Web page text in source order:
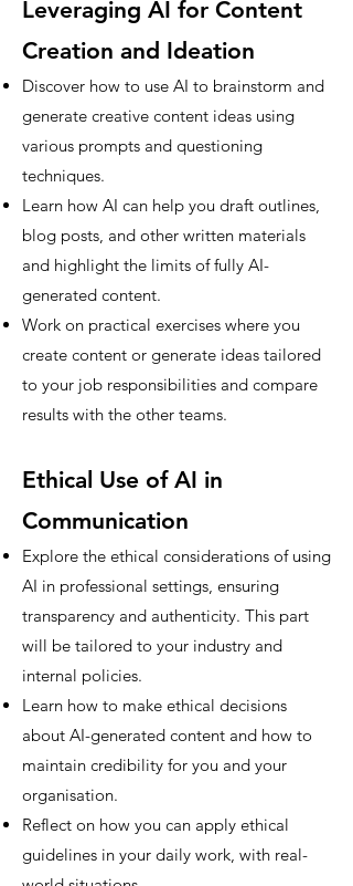
Leveraging AI for Content
Creation and Ideation
Discover how to use AI to brainstorm and
generate creative content ideas using
various prompts and questioning
techniques.
Learn how AI can help you draft outlines,
blog posts, and other written materials
and highlight the limits of fully AI-
generated content.
Work on practical exercises where you
create content or generate ideas tailored
to your job responsibilities and compare
results with the other teams.
Ethical Use of AI in
Communication
Explore the ethical considerations of using
AI in professional settings, ensuring
transparency and authenticity. This part
will be tailored to your industry and
internal policies.
Learn how to make ethical decisions
about AI-generated content and how to
maintain credibility for you and your
organisation.
Reflect on how you can apply ethical
guidelines in your daily work, with real-